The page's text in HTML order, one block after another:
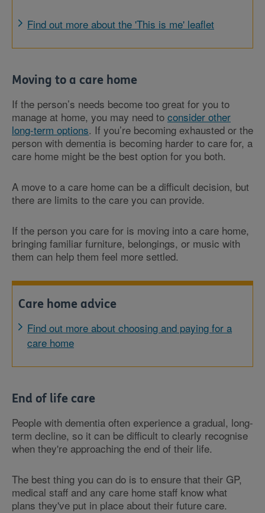
Find out more about the 'This is me' leaflet
Moving to a care home
If the person’s needs become too great for you to
manage at home, you may need to consider other
long-term options. If you’re becoming exhausted or the
person with dementia is becoming harder to care for, a
care home might be the best option for you both.
A move to a care home can be a difficult decision, but
there are limits to the care you can provide.
If the person you care for is moving into a care home,
bringing familiar furniture, belongings, or music with
them can help them feel more settled.
Care home advice
Find out more about choosing and paying for a
care home
End of life care
People with dementia often experience a gradual, long-
term decline, so it can be difficult to clearly recognise
when they're approaching the end of their life.
The best thing you can do is to ensure that their GP,
medical staff and any care home staff know what
plans they've put in place about their future care.